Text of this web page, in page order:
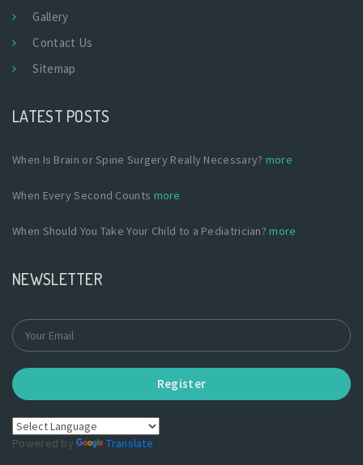
Gallery
Contact Us
Sitemap
LATEST POSTS
When Is Brain or Spine Surgery Really Necessary? more
When Every Second Counts more
When Should You Take Your Child to a Pediatrician?more
NEWSLETTER
Register
Powered by Translate